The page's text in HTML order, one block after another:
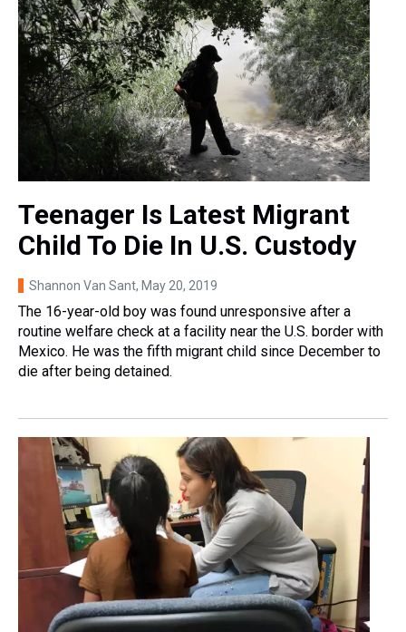
Teenager Is Latest Migrant
Child To Die In U.S. Custody
Shannon Van Sant, May 20, 2019
The 16-year-old boy was found unresponsive after a
routine welfare check at a facility near the U.S. border with
Mexico. He was the fifth migrant child since December to
die after being detained.